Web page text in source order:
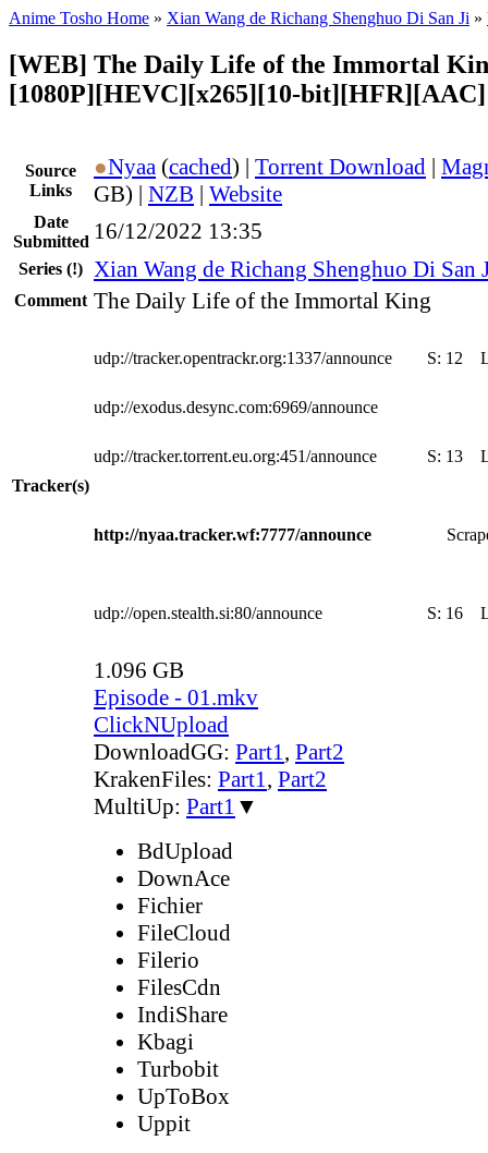
Anime Tosho Home » Xian Wang de Richang Shenghuo Di San Ji »
[WEB] The Daily Life of the Immortal
[1080P][HEVC][x265][10-bit][HFR][AAC]
Source
Links
●Nyaa (cached) | Torrent Download |
GB) | NZB | Website
Date
Submitted 16/12/2022 13:35
Series (!) Xian Wang de Richang Shenghuo Di San
Comment The Daily Life of the Immortal King
Tracker(s)
udp://tracker.opentrackr.org:1337/announce S: 12
udp://exodus.desync.com:6969/announce
udp://tracker.torrent.eu.org:451/announce S: 13
http://nyaa.tracker.wf:7777/announce
udp://open.stealth.si:80/announce S: 16
1.096 GB
Episode - 01.mkv
ClickNUpload
DownloadGG: Part1, Part2
KrakenFiles: Part1, Part2
MultiUp: Part1 ▼
BdUpload
DownAce
Fichier
FileCloud
Filerio
FilesCdn
IndiShare
Kbagi
Turbobit
UpToBox
Uppit